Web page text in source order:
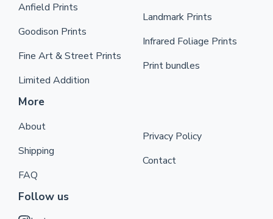
Anfield Prints
Goodison Prints
Fine Art & Street Prints
Limited Addition
Landmark Prints
Infrared Foliage Prints
Print bundles
More
About
Shipping
FAQ
Privacy Policy
Contact
Follow us